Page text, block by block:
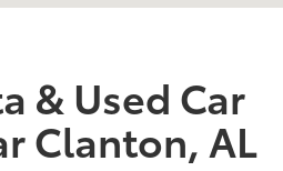
& Used Car
Clanton, AL